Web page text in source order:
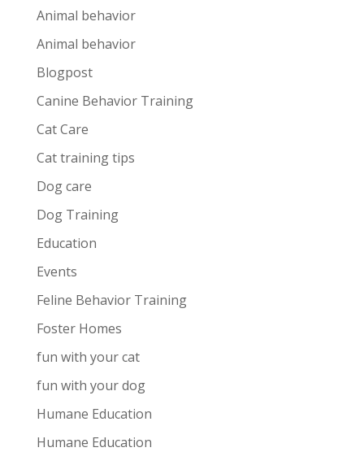
Animal behavior
Animal behavior
Blogpost
Canine Behavior Training
Cat Care
Cat training tips
Dog care
Dog Training
Education
Events
Feline Behavior Training
Foster Homes
fun with your cat
fun with your dog
Humane Education
Humane Education